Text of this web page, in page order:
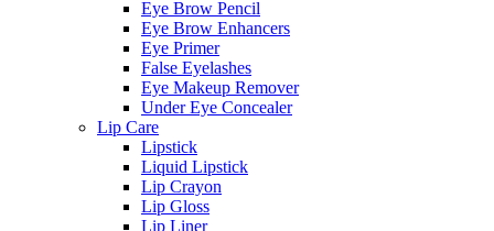
Eye Brow Pencil
Eye Brow Enhancers
Eye Primer
False Eyelashes
Eye Makeup Remover
Under Eye Concealer
Lip Care
Lipstick
Liquid Lipstick
Lip Crayon
Lip Gloss
Lip Liner